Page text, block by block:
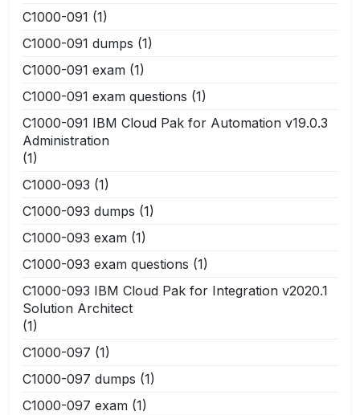
C1000-091 (1)
C1000-091 dumps (1)
C1000-091 exam (1)
C1000-091 exam questions (1)
C1000-091 IBM Cloud Pak for Automation v19.0.3
Administration
(1)
C1000-093 (1)
C1000-093 dumps (1)
C1000-093 exam (1)
C1000-093 exam questions (1)
C1000-093 IBM Cloud Pak for Integration v2020.1
Solution Architect
(1)
C1000-097 (1)
C1000-097 dumps (1)
C1000-097 exam (1)